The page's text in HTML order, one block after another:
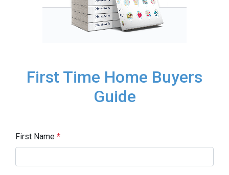
First Time Home Buyers
Guide
First Name *